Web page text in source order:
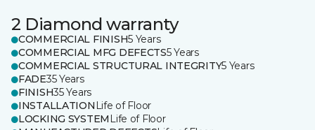
2 Diamond warranty
COMMERCIAL FINISH5 Years
COMMERCIAL MFG DEFECTS5 Years
COMMERCIAL STRUCTURAL INTEGRITY5 Years
FADE35 Years
FINISH35 Years
INSTALLATION Life of Floor
LOCKING SYSTEM Life of Floor